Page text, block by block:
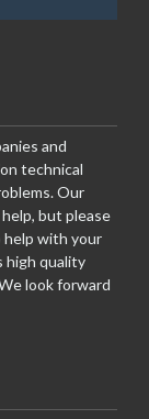
and
technical
Our
but please
help with your
high quality
look forward